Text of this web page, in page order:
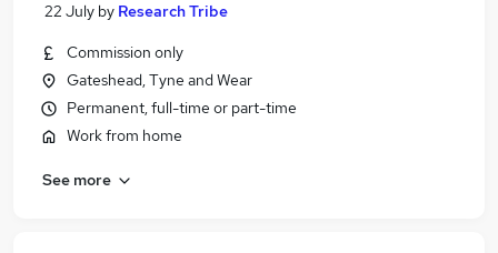
22 July by Research Tribe
Commission only
Gateshead, Tyne and Wear
Permanent, full-time or part-time
Work from home
See more